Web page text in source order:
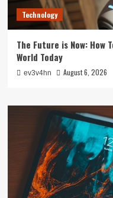
Technology
The Future is Now: How
World Today
ev3v4hn August 6, 2026